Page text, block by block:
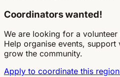
Coordinators wanted!
We are looking for a
Help organise events, support
grow the community.
Apply to coordinate this region